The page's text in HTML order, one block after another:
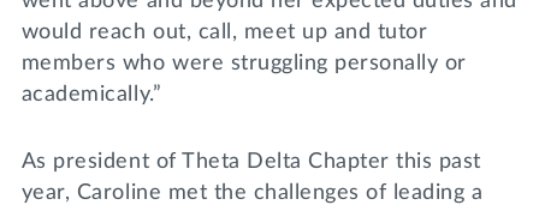
would reach out, call, meet up and tutor
members who were struggling personally or
academically.”
As president of Theta Delta Chapter this past
year, Caroline met the challenges of leading a